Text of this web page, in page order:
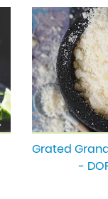
Grated
-